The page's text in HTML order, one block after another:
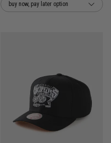
buy now, pay later option